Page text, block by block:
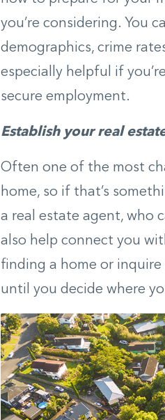
you’re considering. You
demographics, crime
especially helpful if
secure employment.
Establish your real
Often one of the most
home, so if that’s
a real estate agent, who
also help connect you
finding a home or
until you decide where